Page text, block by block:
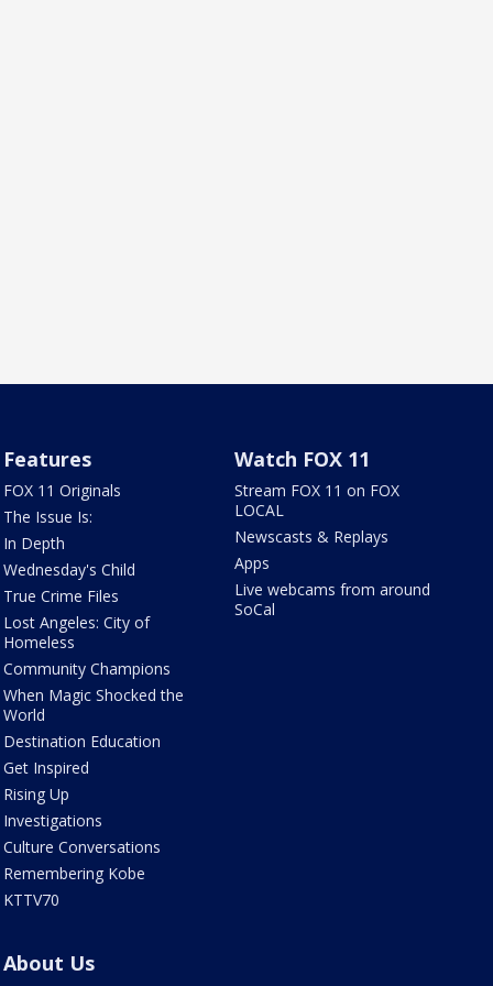
Features
FOX 11 Originals
The Issue Is:
In Depth
Wednesday's Child
True Crime Files
Lost Angeles: City of
Homeless
Community Champions
When Magic Shocked the
World
Destination Education
Get Inspired
Rising Up
Investigations
Culture Conversations
Remembering Kobe
KTTV70
Watch FOX 11
Stream FOX 11 on FOX
LOCAL
Newscasts & Replays
Apps
Live webcams from around
SoCal
About Us